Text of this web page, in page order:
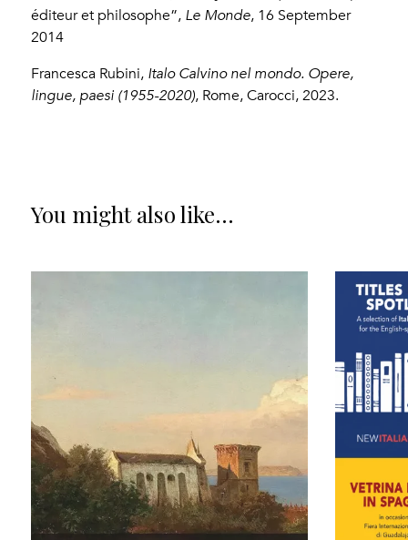
éditeur et philosophe”, Le Monde, 16 September
2014
Francesca Rubini, Italo Calvino nel mondo. Opere,
lingue, paesi (1955-2020), Rome, Carocci, 2023.
You might also like...